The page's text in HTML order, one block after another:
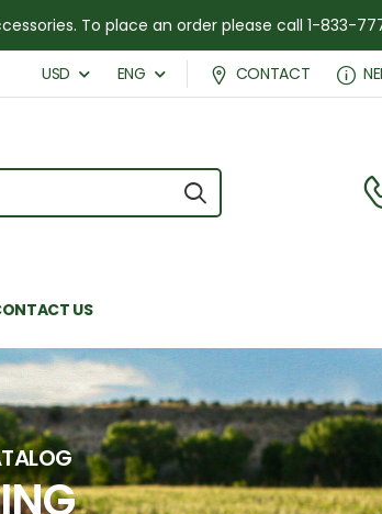
To place an order please call 1-833-
USD ENG CONTACT
US